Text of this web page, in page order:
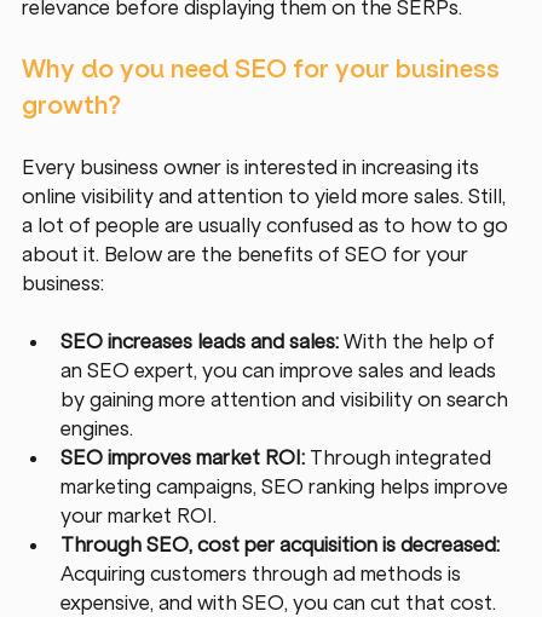
relevance before displaying them on the SERPs.
Why do you need SEO for your business
growth?
Every business owner is interested in increasing its
online visibility and attention to yield more sales. Still,
a lot of people are usually confused as to how to go
about it. Below are the benefits of SEO for your
business:
SEO increases leads and sales: With the help of
an SEO expert, you can improve sales and leads
by gaining more attention and visibility on search
engines.
SEO improves market ROI: Through integrated
marketing campaigns, SEO ranking helps improve
your market ROI.
Through SEO, cost per acquisition is decreased:
Acquiring customers through ad methods is
expensive, and with SEO, you can cut that cost.